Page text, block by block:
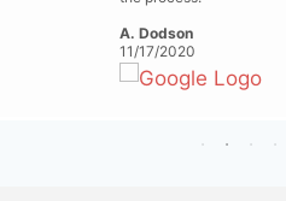
A. Dodson
11/17/2020